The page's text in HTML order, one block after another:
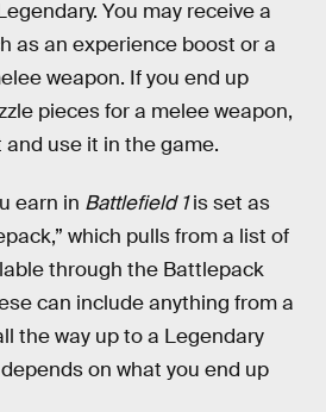
You may receive a
as an experience boost or a
weapon. If you end up
pieces for a melee weapon,
use it in the game.
earn in Battlefield 1is set as
which pulls from a list of
through the Battlepack
can include anything from a
the way up to a Legendary
on what you end up